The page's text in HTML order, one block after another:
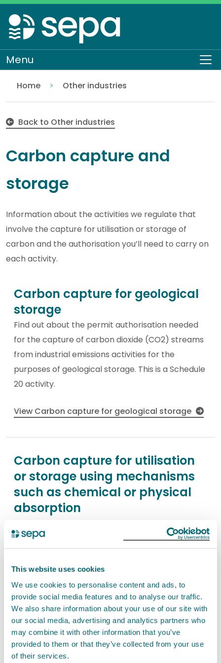
This website uses cookies
We use cookies to personalise content and ads, to
provide social media features and to analyse our traffic.
We also share information about your use of our site with
our social media, advertising and analytics partners who
may combine it with other information that you’ve
provided to them or that they’ve collected from your use
of their services.
Skip
to
main
content
Menu
Home
Regulation
Authorisations and compliance
EASR authorisations
Industrial activities
Other industries
Back to Other industries
Carbon capture and
storage
Information about the activities we regulate that
involve the capture for utilisation or storage of
carbon and the authorisation you’ll need to carry on
each activity.
Carbon capture for geological
storage
Find out about the permit authorisation needed
for the capture of carbon dioxide (CO2) streams
from industrial emissions activities for the
purposes of geological storage. This is a Schedule
20 activity.
View Carbon capture for geological storage
Carbon capture for utilisation
or storage using mechanisms
such as chemical or physical
absorption
for any activity carried on in a technical unit for
utilisation or storage using mechanisms such as
chemical or physical absorption. This is a
Schedule 26 activity.
View Carbon capture for utilisation or storage
using mechanisms such as chemical or physical
absorption